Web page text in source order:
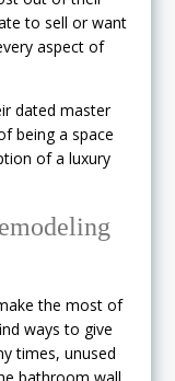
to sell or want
aspect of
dated master
being a space
of a luxury
the most of
ways to give
times, unused